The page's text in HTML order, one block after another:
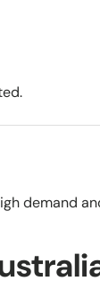
demand